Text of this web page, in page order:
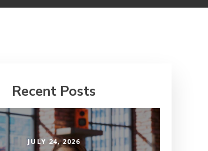
Recent Posts
JULY 24, 2026